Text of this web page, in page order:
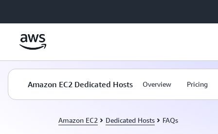
Amazon EC2 Dedicated Hosts Overview Pricing
Amazon EC2 Dedicated Hosts FAQs